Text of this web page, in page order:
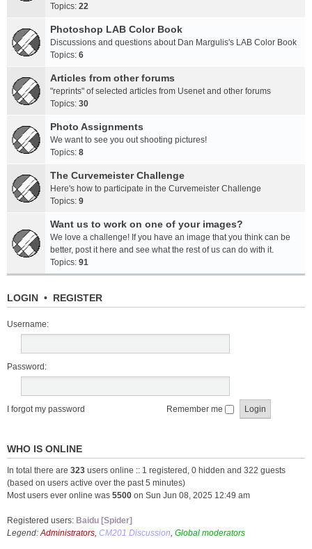
Topics: 22
Photoshop LAB Color Book
Discussions and questions about Dan Margulis's LAB Color Book
Topics: 6
Articles from other forums
"reprints" of selected articles from Usenet and other forums
Topics: 30
Photo Assignments
We want to see you out shooting pictures!
Topics: 8
The Curvemeister Challenge
Here's how to participate in the Curvemeister Challenge
Topics: 9
Want us to work on one of your images?
We love a challenge! If you have an image that you think can be
better, post it here and see what the rest of us can do with it.
Topics: 91
LOGIN • REGISTER
Username:
Password:
I forgot my password Remember me
WHO IS ONLINE
In total there are 323 users online :: 1 registered, 0 hidden and 322 guests
(based on users active over the past 5 minutes)
Most users ever online was 5500 on Sun Jun 08, 2025 12:49 am
Registered users: Baidu [Spider]
Legend:Administrators, CM201 Discussion, Global moderators